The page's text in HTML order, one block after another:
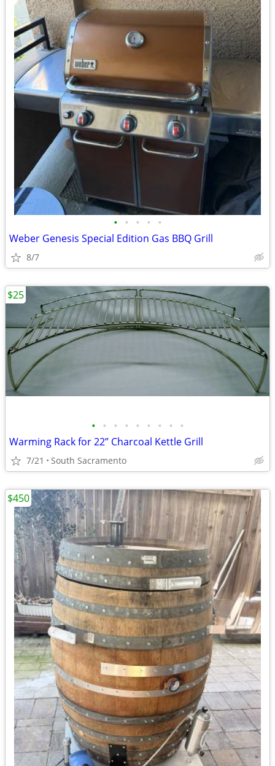
• • • • •
Weber Genesis Special Edition Gas BBQ Grill
8/7
• • • • • • • • •
Warming Rack for 22” Charcoal Kettle Grill
7/21 South Sacramento
$25
$450